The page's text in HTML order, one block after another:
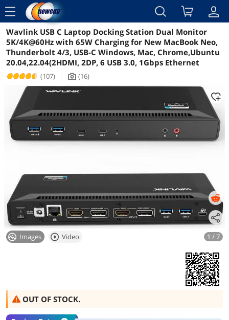
menu
Reviews Details Overview
Wavlink USB C Laptop Docking Station Dual Monitor
5K/4K@60Hz with 65W Charging for New MacBook Neo,
Thunderbolt 4/3, USB-C Windows, Mac, Chrome,Ubuntu
20.04,22.04(2HDMI, 2DP, 6 USB 3.0, 1Gbps Ethernet
(107) | icon_Camera2 (16)
Images Video 1 / 7
OUT OF STOCK.